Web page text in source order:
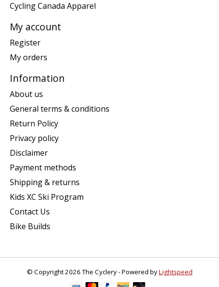
Cycling Canada Apparel
My account
Register
My orders
Information
About us
General terms & conditions
Return Policy
Privacy policy
Disclaimer
Payment methods
Shipping & returns
Kids XC Ski Program
Contact Us
Bike Builds
© Copyright 2026 The Cyclery - Powered byLightspeed